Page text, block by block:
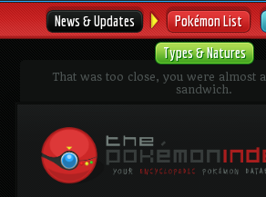
News & Updates Pokémon List
Types & Natures
That was too close, you were almost a
sandwich.